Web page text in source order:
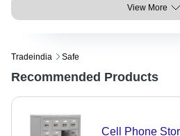
View More
Tradeindia Safe
Recommended Products
Cell Phone